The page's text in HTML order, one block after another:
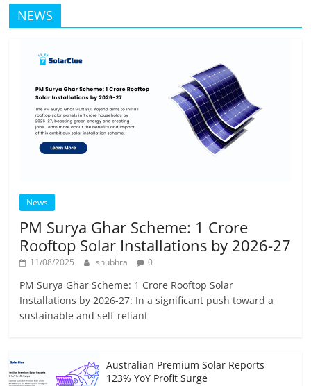
NEWS
News
PM Surya Ghar Scheme: 1 Crore
Rooftop Solar Installations by 2026-27
11/08/2025 shubhra 0
PM Surya Ghar Scheme: 1 Crore Rooftop Solar
Installations by 2026-27: In a significant push toward a
sustainable and self-reliant
Australian Premium Solar Reports
123% YoY Profit Surge